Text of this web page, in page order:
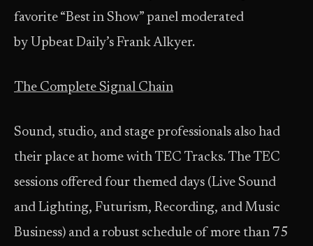
favorite “Best in Show” panel moderated
by Upbeat Daily’s Frank Alkyer.
The Complete Signal Chain
Sound, studio, and stage professionals also had
their place at home with TEC Tracks. The TEC
sessions offered four themed days (Live Sound
and Lighting, Futurism, Recording, and Music
Business) and a robust schedule of more than 75